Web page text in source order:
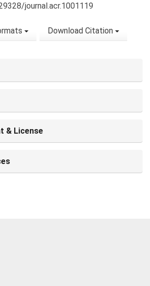
journal.acr.1001119
Download Citation
& License